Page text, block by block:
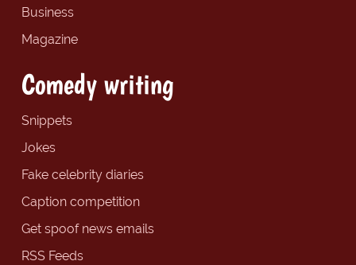
Business
Magazine
Comedy writing
Snippets
Jokes
Fake celebrity diaries
Caption competition
Get spoof news emails
RSS Feeds